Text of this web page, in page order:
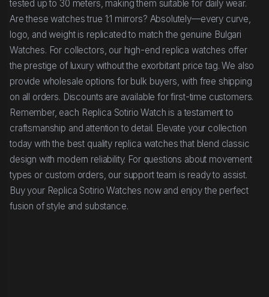
tested up to 30 meters, making them suitable for daily wear.
Are these watches true 1:1 mirrors? Absolutely—every curve,
logo, and weight is replicated to match the genuine Bulgari
Watches. For collectors, our high-end replica watches offer
the prestige of luxury without the exorbitant price tag. We also
provide wholesale options for bulk buyers, with free shipping
on all orders. Discounts are available for first-time customers.
Remember, each Replica Sotirio Watch is a testament to
craftsmanship and attention to detail. Elevate your collection
today with the best quality replica watches that blend classic
design with modern reliability. For questions about movement
types or custom orders, our support team is ready to assist.
Buy your Replica Sotirio Watches now and enjoy the perfect
fusion of style and substance.